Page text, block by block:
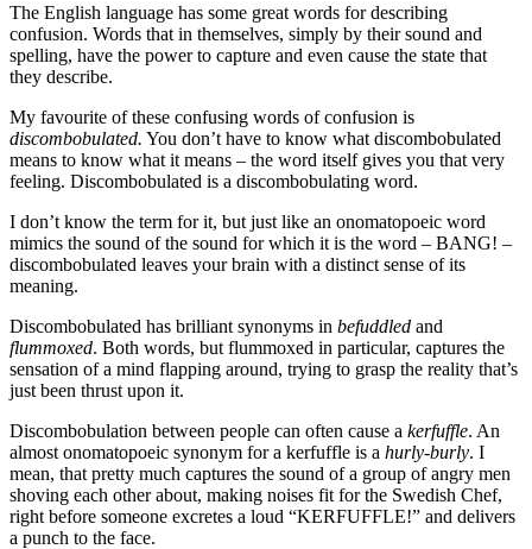
The English language has some great words for describing
confusion. Words that in themselves, simply by their sound and
spelling, have the power to capture and even cause the state that
they describe.
My favourite of these confusing words of confusion is
discombobulated. You don’t have to know what discombobulated
means to know what it means – the word itself gives you that very
feeling. Discombobulated is a discombobulating word.
I don’t know the term for it, but just like an onomatopoeic word
mimics the sound of the sound for which it is the word – BANG! –
discombobulated leaves your brain with a distinct sense of its
meaning.
Discombobulated has brilliant synonyms in befuddled and
flummoxed. Both words, but flummoxed in particular, captures the
sensation of a mind flapping around, trying to grasp the reality that’s
just been thrust upon it.
Discombobulation between people can often cause a kerfuffle. An
almost onomatopoeic synonym for a kerfuffle is a hurly-burly. I
mean, that pretty much captures the sound of a group of angry men
shoving each other about, making noises fit for the Swedish Chef,
right before someone excretes a loud “KERFUFFLE!” and delivers
a punch to the face.